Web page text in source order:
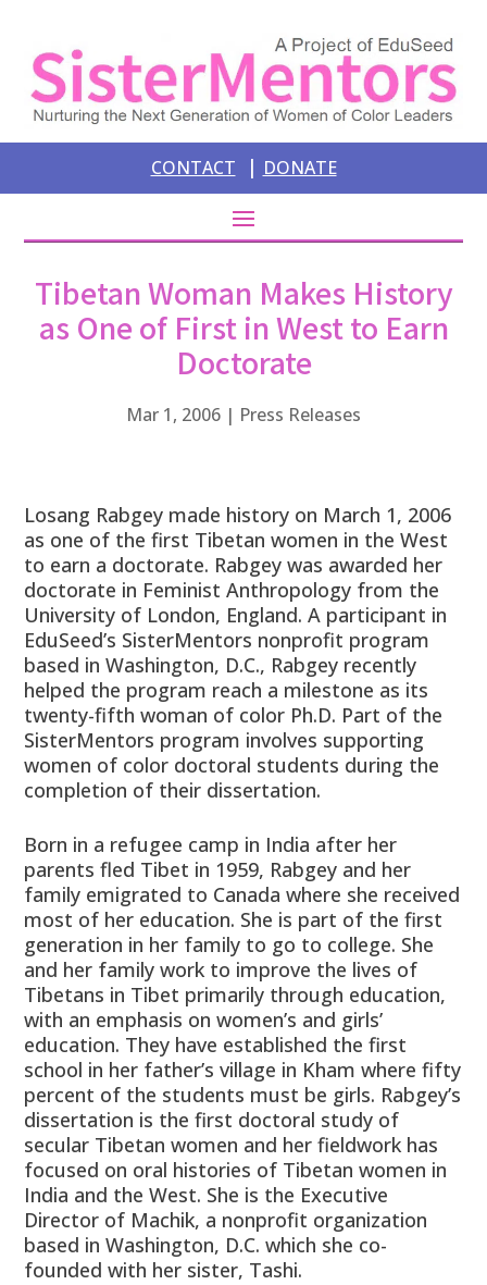
CONTACT | DONATE
Tibetan Woman Makes History
as One of First in West to Earn
Doctorate
Mar 1, 2006 | Press Releases
Losang Rabgey made history on March 1, 2006
as one of the first Tibetan women in the West
to earn a doctorate. Rabgey was awarded her
doctorate in Feminist Anthropology from the
University of London, England. A participant in
EduSeed’s SisterMentors nonprofit program
based in Washington, D.C., Rabgey recently
helped the program reach a milestone as its
twenty-fifth woman of color Ph.D. Part of the
SisterMentors program involves supporting
women of color doctoral students during the
completion of their dissertation.
Born in a refugee camp in India after her
parents fled Tibet in 1959, Rabgey and her
family emigrated to Canada where she received
most of her education. She is part of the first
generation in her family to go to college. She
and her family work to improve the lives of
Tibetans in Tibet primarily through education,
with an emphasis on women’s and girls’
education. They have established the first
school in her father’s village in Kham where fifty
percent of the students must be girls. Rabgey’s
dissertation is the first doctoral study of
secular Tibetan women and her fieldwork has
focused on oral histories of Tibetan women in
India and the West. She is the Executive
Director of Machik, a nonprofit organization
based in Washington, D.C. which she co-
founded with her sister, Tashi.